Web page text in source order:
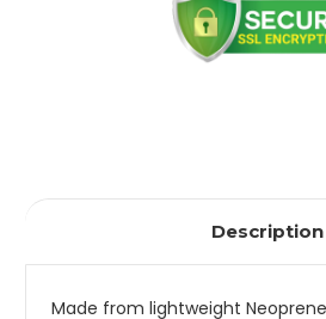
Description
Made from lightweight